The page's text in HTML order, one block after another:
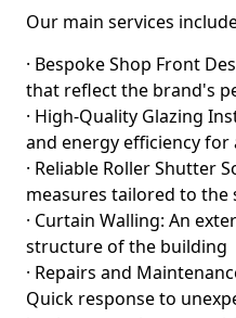
Our main services
· Bespoke Shop Front
that reflect the brand's
· High-Quality Glazing
and energy efficiency
· Reliable Roller Shutter
measures tailored to
· Curtain Walling: An
structure of the building
· Repairs and
Quick response to